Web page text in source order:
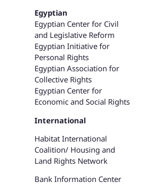
Egyptian
Egyptian Center for Civil
and Legislative Reform
Egyptian Initiative for
Personal Rights
Egyptian Association for
Collective Rights
Egyptian Center for
Economic and Social Rights
International
Habitat International
Coalition/ Housing and
Land Rights Network
Bank Information Center